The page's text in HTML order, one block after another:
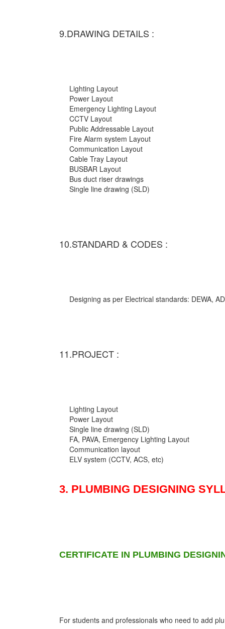
9.DRAWING DETAILS :
Lighting Layout
Power Layout
Emergency Lighting Layout
CCTV Layout
Public Addressable Layout
Fire Alarm system Layout
Communication Layout
Cable Tray Layout
BUSBAR Layout
Bus duct riser drawings
Single line drawing (SLD)
10.STANDARD & CODES :
Designing as per Electrical standards: DEWA,
11.PROJECT :
Lighting Layout
Power Layout
Single line drawing (SLD)
FA, PAVA, Emergency Lighting Layout
Communication layout
ELV system (CCTV, ACS, etc)
3. PLUMBING DESIGNING
CERTIFICATE IN PLUMBING
For students and professionals who need to add